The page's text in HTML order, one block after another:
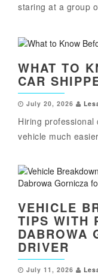
staring at a group
WHAT TO
CAR
July 20, 2026
Hiring professional
vehicle much
VEHICLE
TIPS WITH
DABROWA
DRIVER
July 11, 2026